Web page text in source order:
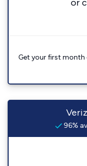
or
Get your first month
96%